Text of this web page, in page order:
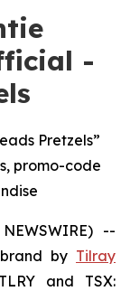
-
Pretzels”
promo-code
--
by Tilray
and TSX: